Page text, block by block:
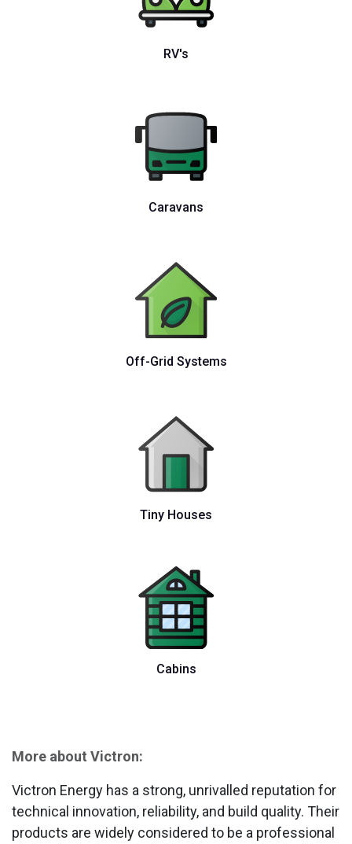
RV's
Caravans
Off-Grid Systems
Tiny Houses
Cabins
More about Victron:
Victron Energy has a strong, unrivalled reputation for
technical innovation, reliability, and build quality. Their
products are widely considered to be a professional